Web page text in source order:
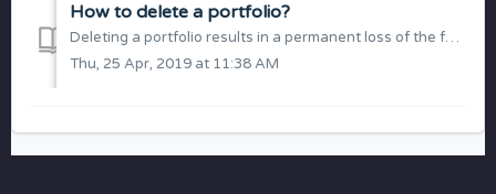
How to delete a portfolio?
Deleting a portfolio results in a permanent loss of the following information for a specific portfolio: Exchanges (API keys) Trading history Portfolio s...
Thu, 25 Apr, 2019 at 11:38 AM